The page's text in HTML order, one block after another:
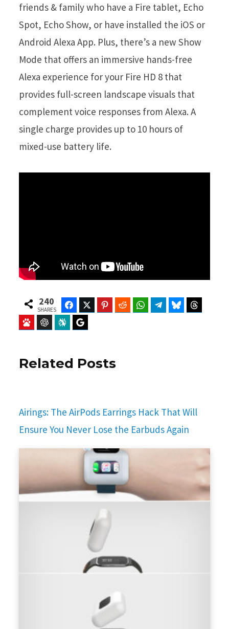
friends & family who have a Fire tablet, Echo
Spot, Echo Show, or have installed the iOS or
Android Alexa App. Plus, there’s a new Show
Mode that offers an immersive hands-free
Alexa experience for your Fire HD 8 that
provides full-screen landscape visuals that
complement voice responses from Alexa. A
single charge provides up to 10 hours of
mixed-use battery life.
240
SHARES
FacebookTwitter Pinterest Reddit WhatsAppTelegramBluesky
Baidu ChatGPT Perplexity
Related Posts
Airings: The AirPods Earrings Hack That Will
Ensure You Never Lose the Earbuds Again